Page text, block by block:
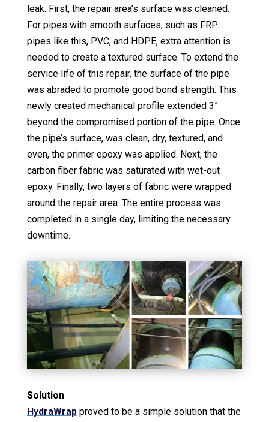
leak. First, the repair area’s surface was cleaned.
For pipes with smooth surfaces, such as FRP
pipes like this, PVC, and HDPE, extra attention is
needed to create a textured surface. To extend the
service life of this repair, the surface of the pipe
was abraded to promote good bond strength. This
newly created mechanical profile extended 3”
beyond the compromised portion of the pipe. Once
the pipe’s surface, was clean, dry, textured, and
even, the primer epoxy was applied. Next, the
carbon fiber fabric was saturated with wet-out
epoxy. Finally, two layers of fabric were wrapped
around the repair area. The entire process was
completed in a single day, limiting the necessary
downtime.
Solution
HydraWrapproved to be a simple solution that the